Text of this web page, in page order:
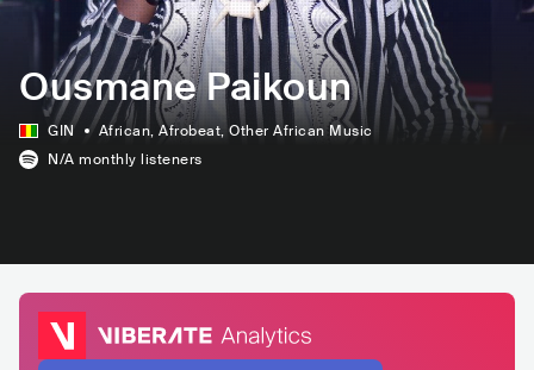
Ousmane Paikoun
GIN African, Afrobeat, Other African Music
N/A monthly listeners